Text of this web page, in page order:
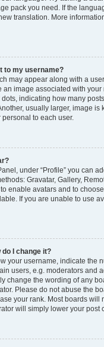
pack you need. If the
translation. More
to my username?
may appear along with a
an image associated with
indicating how many
usually larger, image is
to each user.
under “Profile” you can
Gravatar, Gallery,
enable avatars and to
If you are unable to use
I change it?
your username, indicate the
users, e.g. moderators and
change the wording of any
Please do not abuse the
your rank. Most boards will
will simply lower your post